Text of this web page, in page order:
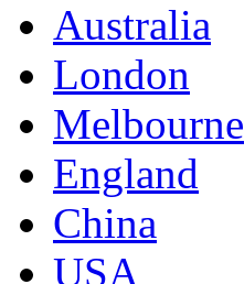
Australia
London
Melbourne
England
China
USA